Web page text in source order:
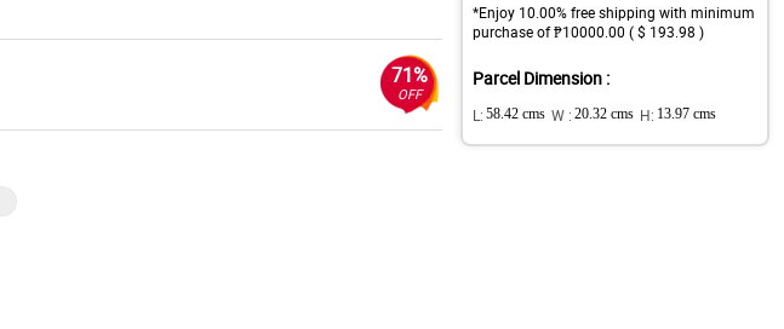
71%
OFF
*Enjoy 10.00% free shipping with minimum
purchase of ₱10000.00 ( $ 193.98 )
Parcel Dimension :
L: 58.42 cms W : 20.32 cms H: 13.97 cms